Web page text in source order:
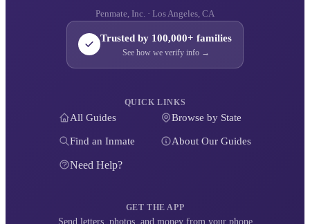
Penmate, Inc. · Los Angeles, CA
Trusted by 100,000+ families
See how we verify info →
QUICK LINKS
All Guides Browse by State
Find an Inmate About Our Guides
Need Help?
GET THE APP
Send letters, photos, and money from your phone